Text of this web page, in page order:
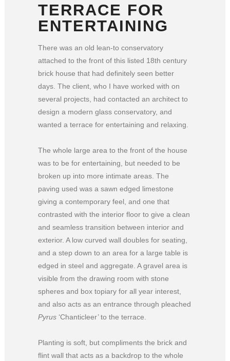
TERRACE FOR
ENTERTAINING
There was an old lean-to conservatory
attached to the front of this listed 18th century
brick house that had definitely seen better
days. The client, who I have worked with on
several projects, had contacted an architect to
design a modern glass conservatory, and
wanted a terrace for entertaining and relaxing.
The whole large area to the front of the house
was to be for entertaining, but needed to be
broken up into more intimate areas. The
paving used was a sawn edged limestone
giving a contemporary feel, and one that
contrasted with the interior floor to give a clean
and seamless transition between interior and
exterior. A low curved wall doubles for seating,
and a step down to an area for a large table is
edged in steel and aggregate. A gravel area is
visible from the drawing room with stone
spheres and box topiary for all year interest,
and also acts as an entrance through pleached
Pyrus ‘Chanticleer’ to the terrace.
Planting is soft, but compliments the brick and
flint wall that acts as a backdrop to the whole